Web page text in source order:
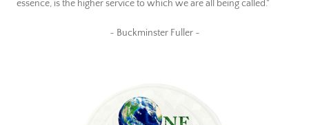
essence, is the higher service to which we are all being called."
~ Buckminster Fuller ~